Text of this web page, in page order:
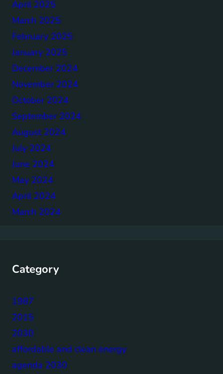
April 2025
March 2025
February 2025
January 2025
December 2024
November 2024
October 2024
September 2024
August 2024
July 2024
June 2024
May 2024
April 2024
March 2024
Category
1987
2015
2030
affordable and clean energy
agenda 2030